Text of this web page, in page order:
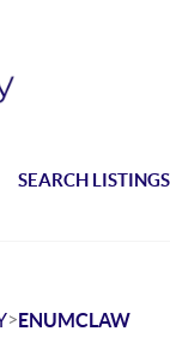
SEARCH LISTINGS
>ENUMCLAW